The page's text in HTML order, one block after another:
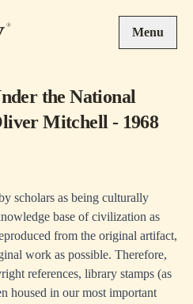
Menu
the National
Mitchell - 1968
scholars as being culturally
base of civilization as
from the original artifact,
work as possible. Therefore,
references, library stamps (as
housed in our most important